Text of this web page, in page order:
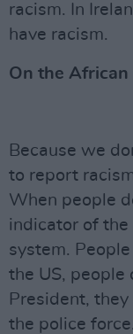
racism. In
have racism.
On the
Because we
to report
When people
indicator of
system.
the US, people
President, they
the police